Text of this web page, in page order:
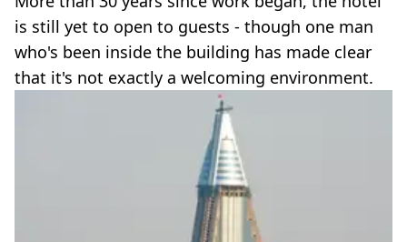
is still yet to open to guests - though one man
who's been inside the building has made clear
that it's not exactly a welcoming environment.